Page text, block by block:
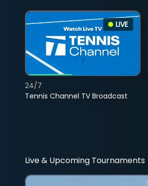
LIVE
Tennis Channel TV Broadcast
24/7
Live & Upcoming Tournaments